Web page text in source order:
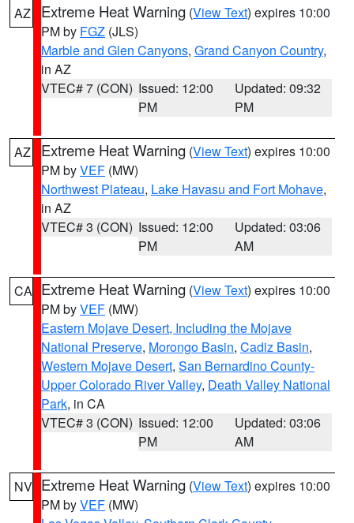
AZ Extreme Heat Warning (View Text) expires 10:00
PM by FGZ (JLS)
Marble and Glen Canyons, Grand Canyon Country,
in AZ
VTEC# 7 (CON) Issued: 12:00
PM
Updated: 09:32
PM
AZ Extreme Heat Warning (View Text) expires 10:00
PM byVEF (MW)
Northwest Plateau, Lake Havasu and Fort Mohave,
in AZ
VTEC# 3 (CON) Issued: 12:00
PM
Updated: 03:06
AM
CA Extreme Heat Warning (View Text) expires 10:00
PM byVEF (MW)
Eastern Mojave Desert, Including the Mojave
National Preserve, Morongo Basin, Cadiz Basin,
Western Mojave Desert, San Bernardino County-
Upper Colorado River Valley, Death Valley National
Park, in CA
VTEC# 3 (CON) Issued: 12:00
PM
Updated: 03:06
AM
NV Extreme Heat Warning (View Text) expires 10:00
PM byVEF (MW)